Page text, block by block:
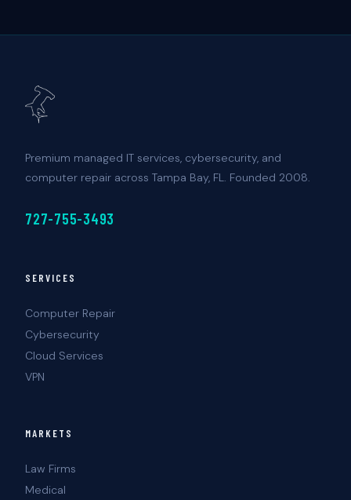
Premium managed IT services, cybersecurity, and
computer repair across Tampa Bay, FL. Founded 2008.
727-755-3493
SERVICES
Computer Repair
Cybersecurity
Cloud Services
VPN
MARKETS
Law Firms
Medical